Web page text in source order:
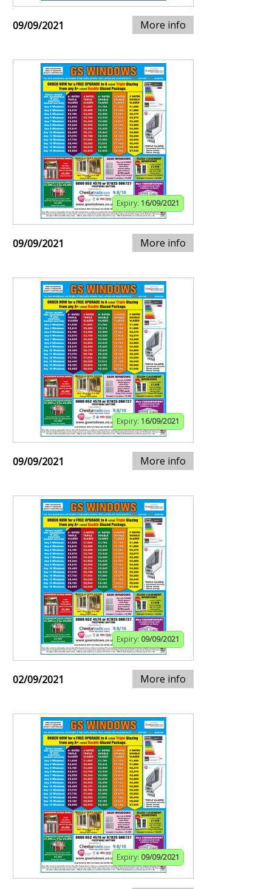
09/09/2021 More info
Expiry: 16/09/2021
09/09/2021 More info
Expiry: 16/09/2021
09/09/2021 More info
Expiry: 09/09/2021
02/09/2021 More info
Expiry: 09/09/2021